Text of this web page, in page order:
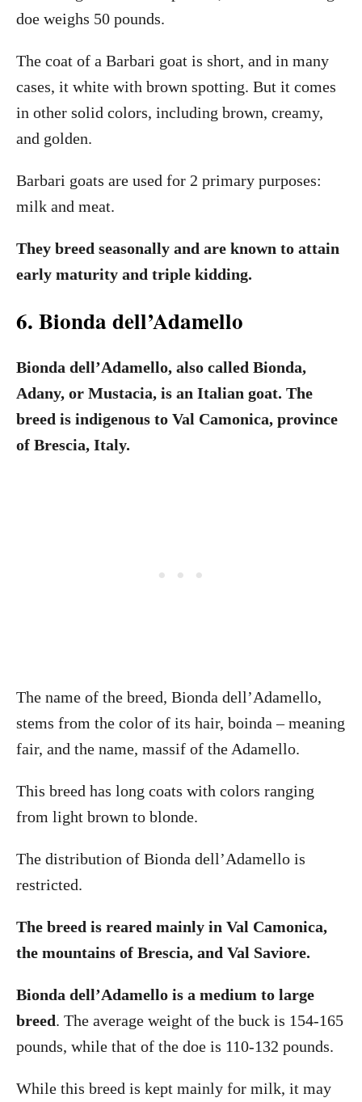
doe weighs 50 pounds.
The coat of a Barbari goat is short, and in many
cases, it white with brown spotting. But it comes
in other solid colors, including brown, creamy,
and golden.
Barbari goats are used for 2 primary purposes:
milk and meat.
They breed seasonally and are known to attain
early maturity and triple kidding.
6. Bionda dell’Adamello
Bionda dell’Adamello, also called Bionda,
Adany, or Mustacia, is an Italian goat. The
breed is indigenous to Val Camonica, province
of Brescia, Italy.
The name of the breed, Bionda dell’Adamello,
stems from the color of its hair, boinda – meaning
fair, and the name, massif of the Adamello.
This breed has long coats with colors ranging
from light brown to blonde.
The distribution of Bionda dell’Adamello is
restricted.
The breed is reared mainly in Val Camonica,
the mountains of Brescia, and Val Saviore.
Bionda dell’Adamello is a medium to large
breed. The average weight of the buck is 154-165
pounds, while that of the doe is 110-132 pounds.
While this breed is kept mainly for milk, it may